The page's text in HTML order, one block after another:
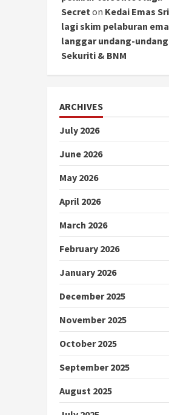
Secret on Kedai Emas
lagi skim pelaburan
langgar undang-
Sekuriti & BNM
ARCHIVES
July 2026
June 2026
May 2026
April 2026
March 2026
February 2026
January 2026
December 2025
November 2025
October 2025
September 2025
August 2025